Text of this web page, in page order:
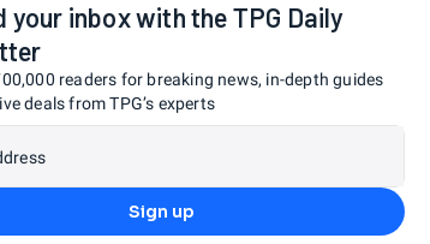
your inbox with the TPG Daily
readers for breaking news, in-depth guides
deals from TPG’s experts
Sign up